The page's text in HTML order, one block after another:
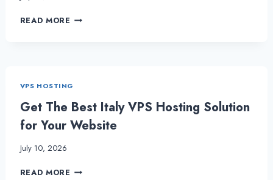
READ MORE THE
A
GUIDE
VPS HOSTING
Get The Best Italy VPS Hosting Solution
for Your Website
July 10, 2026
READ MORE GET